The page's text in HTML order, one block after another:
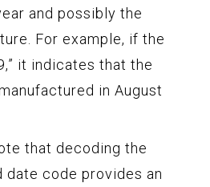
and possibly the
For example, if the
it indicates that the
in August
that decoding the
date code provides an